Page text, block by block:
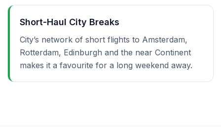
Short-Haul City Breaks
City’s network of short flights to Amsterdam,
Rotterdam, Edinburgh and the near Continent
makes it a favourite for a long weekend away.